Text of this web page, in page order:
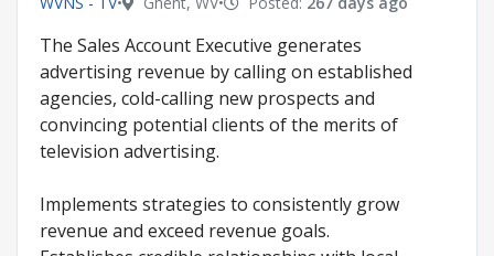
The Sales Account Executive generates
advertising revenue by calling on established
agencies, cold-calling new prospects and
convincing potential clients of the merits of
television advertising.
Implements strategies to consistently grow
revenue and exceed revenue goals.